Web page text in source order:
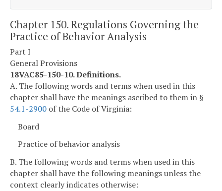
Chapter 150. Regulations Governing the
Practice of Behavior Analysis
Part I
General Provisions
18VAC85-150-10. Definitions.
A. The following words and terms when used in this
chapter shall have the meanings ascribed to them in §
54.1-2900 of the Code of Virginia:
Board
Practice of behavior analysis
B. The following words and terms when used in this
chapter shall have the following meanings unless the
context clearly indicates otherwise: